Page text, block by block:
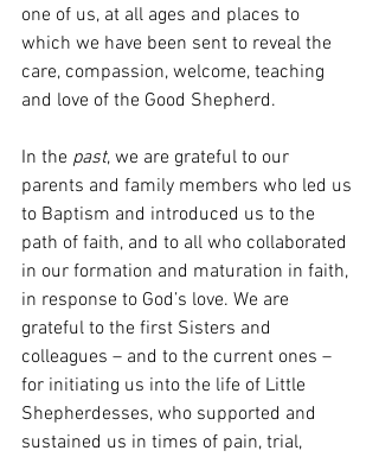
one of us, at all ages and places to
which we have been sent to reveal the
care, compassion, welcome, teaching
and love of the Good Shepherd.
In the past, we are grateful to our
parents and family members who led us
to Baptism and introduced us to the
path of faith, and to all who collaborated
in our formation and maturation in faith,
in response to God’s love. We are
grateful to the first Sisters and
colleagues – and to the current ones –
for initiating us into the life of Little
Shepherdesses, who supported and
sustained us in times of pain, trial,